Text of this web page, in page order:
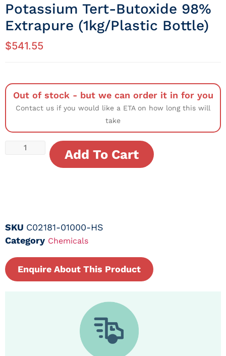
Potassium Tert-Butoxide 98%
Extrapure (1kg/Plastic Bottle)
$541.55
Out of stock - but we can order it in for you
Contact us if you would like a ETA on how long this will
take
Add To Cart
SKU C02181-01000-HS
Category Chemicals
Enquire About This Product